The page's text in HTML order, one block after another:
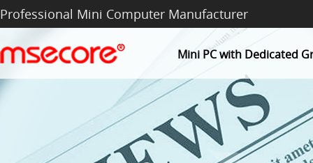
Professional Mini Computer Manufacturer
Mini PC with Dedicated